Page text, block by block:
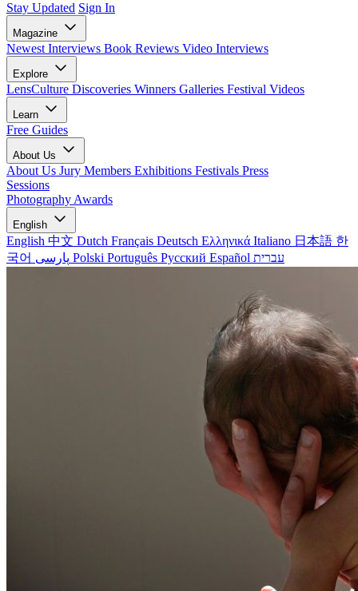
Stay Updated Sign In
Magazine
Newest Interviews Book Reviews Video Interviews
Explore
LensCulture Discoveries Winners Galleries Festival Videos
Learn
Free Guides
About Us
About Us Jury Members Exhibitions Festivals Press
Sessions
Photography Awards
English
English 中文 Dutch Français Deutsch Ελληνικά Italiano 日本語 한
국어
Polski Português Русский Español עברית